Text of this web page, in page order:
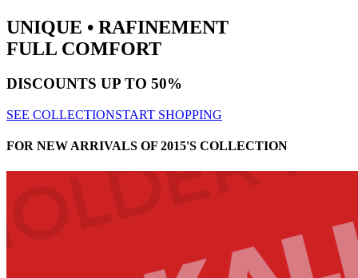
UNIQUE • RAFINEMENT
FULL COMFORT
DISCOUNTS UP TO 50%
SEE COLLECTIONSTART SHOPPING
FOR NEW ARRIVALS OF 2015'S COLLECTION